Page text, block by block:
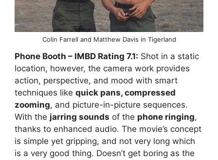
Colin Farrell and Matthew Davis in Tigerland
Phone Booth – IMBD Rating 7.1: Shot in a static
location, however, the camera work provides
action, perspective, and mood with smart
techniques like quick pans, compressed
zooming, and picture-in-picture sequences.
With the jarring sounds of the phone ringing,
thanks to enhanced audio. The movie’s concept
is simple yet gripping, and not very long which
is a very good thing. Doesn’t get boring as the